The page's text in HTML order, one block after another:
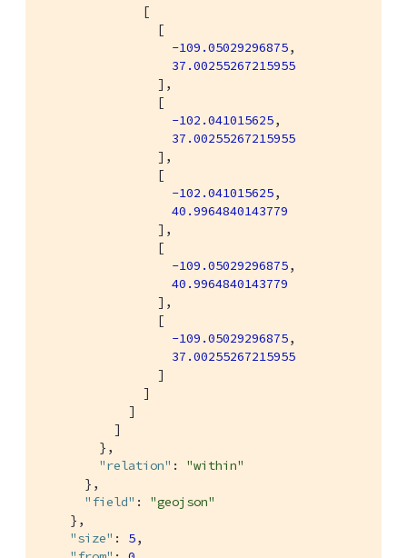
              [
                [
-109.05029296875,
37.00255267215955
                ],
                [
-102.041015625,
37.00255267215955
                ],
                [
-102.041015625,
40.9964840143779
                ],
                [
-109.05029296875,
40.9964840143779
                ],
                [
-109.05029296875,
37.00255267215955
                ]
              ]
            ]
          ]
        },
"relation" : "within"
      },
"field" : "geojson"
    },
"size" : 5,